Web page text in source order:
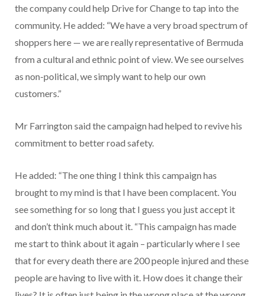
the company could help Drive for Change to tap into the
community. He added: “We have a very broad spectrum of
shoppers here — we are really representative of Bermuda
from a cultural and ethnic point of view. We see ourselves
as non-political, we simply want to help our own
customers.”
Mr Farrington said the campaign had helped to revive his
commitment to better road safety.
He added: “The one thing I think this campaign has
brought to my mind is that I have been complacent. You
see something for so long that I guess you just accept it
and don’t think much about it. “This campaign has made
me start to think about it again – particularly where I see
that for every death there are 200 people injured and these
people are having to live with it. How does it change their